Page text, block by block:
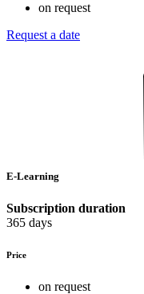
on request
Request a date
E-Learning
Subscription duration
365 days
Price
on request